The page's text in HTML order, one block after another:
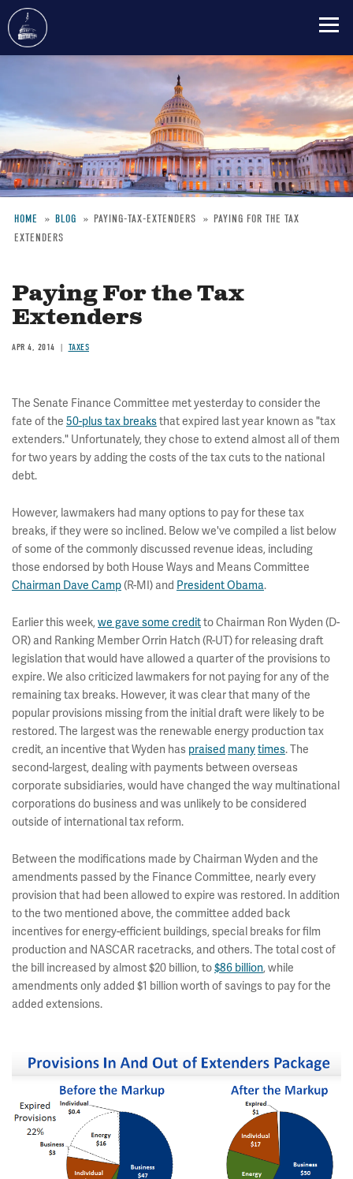
content
Breadcrumb
HOME BLOG PAYING-TAX-EXTENDERS
PAYING FOR THE TAX
EXTENDERS
Paying For the Tax
Extenders
APR 4, 2014 TAXES
The Senate Finance Committee met yesterday to consider the
fate of the 50-plus tax breaksthat expired last year known as "tax
extenders." Unfortunately, they chose to extend almost all of them
for two years by adding the costs of the tax cuts to the national
debt.
However, lawmakers had many options to pay for these tax
breaks, if they were so inclined. Below we've compiled a list below
of some of the commonly discussed revenue ideas, including
those endorsed by both House Ways and Means Committee
Chairman Dave Camp(R-MI) and President Obama.
Earlier this week, we gave some creditto Chairman Ron Wyden (D-
OR) and Ranking Member Orrin Hatch (R-UT) for releasing draft
legislation that would have allowed a quarter of the provisions to
expire. We also criticized lawmakers for not paying for any of the
remaining tax breaks. However, it was clear that many of the
popular provisions missing from the initial draft were likely to be
restored. The largest was the renewable energy production tax
credit, an incentive that Wyden has praised manytimes. The
second-largest, dealing with payments between overseas
corporate subsidiaries, would have changed the way multinational
corporations do business and was unlikely to be considered
outside of international tax reform.
Between the modifications made by Chairman Wyden and the
amendments passed by the Finance Committee, nearly every
provision that had been allowed to expire was restored. In addition
to the two mentioned above, the committee added back
incentives for energy-efficient buildings, special breaks for film
production and NASCAR racetracks, and others. The total cost of
the bill increased by almost $20 billion, to$86 billion, while
amendments only added $1 billion worth of savings to pay for the
added extensions.